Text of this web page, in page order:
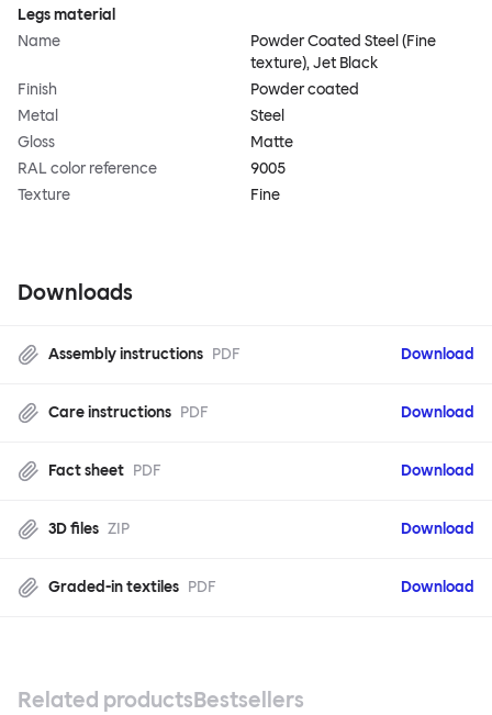
Legs material
Name
Powder Coated Steel (Fine
texture), Jet Black
Finish
Powder coated
Metal
Steel
Gloss
Matte
RAL color reference
9005
Texture
Fine
Downloads
Assembly instructions PDF Download
Care instructions PDF Download
Fact sheet PDF Download
3D files ZIP Download
Graded-in textiles PDF Download
Related productsBestsellers